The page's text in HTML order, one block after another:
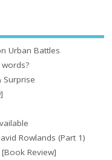
Urban Battles
Surprise
Rowlands (Part 1)
Review]